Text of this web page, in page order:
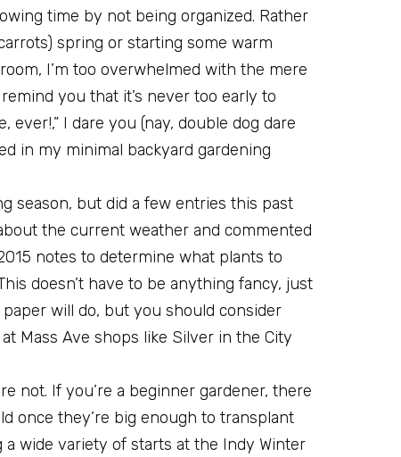
time by not being organized. Rather
spring or starting some warm
I’m too overwhelmed with the mere
you that it’s never too early to
I dare you (nay, double dog dare
in my minimal backyard gardening
season, but did a few entries this past
the current weather and commented
notes to determine what plants to
doesn’t have to be anything fancy, just
will do, but you should consider
Mass Ave shops like Silver in the City
not. If you’re a beginner gardener, there
once they’re big enough to transplant
wide variety of starts at the Indy Winter